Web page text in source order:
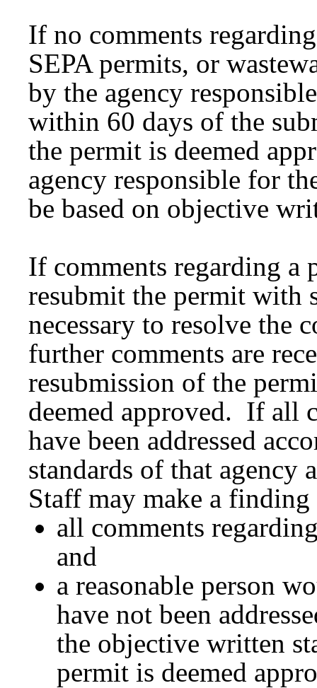
If no comments
SEPA permits, or
by the agency
within 60 days of the
the permit is deemed
agency responsible for
be based on objective
If comments regarding a
resubmit the permit with
necessary to resolve the
further comments are
resubmission of the
deemed approved. If all
have been addressed
standards of that agency
Staff may make a finding
all comments
and
a reasonable person
have not been
the objective written
permit is deemed